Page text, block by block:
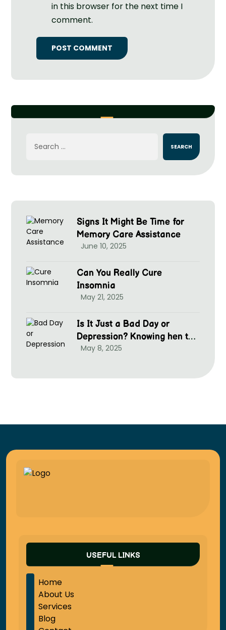
in this browser for the next time I
comment.
Signs It Might Be Time for
Memory Care Assistance
June 10, 2025
Can You Really Cure
Insomnia
May 21, 2025
Is It Just a Bad Day or
Depression? Knowing hen to
Seek Help at McGrim Health
May 8, 2025
USEFUL LINKS
Home
About Us
Services
Blog